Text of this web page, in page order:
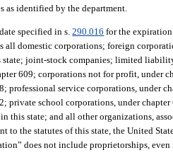
as identified by the department.
specified in s.290.016 for the
all domestic corporations; foreign
joint-stock companies; limited
609; corporations not for profit, under
professional service corporations, under
private school corporations, under
this state; and all other organizations,
to the statutes of this state, the United
does not include proprietorships,